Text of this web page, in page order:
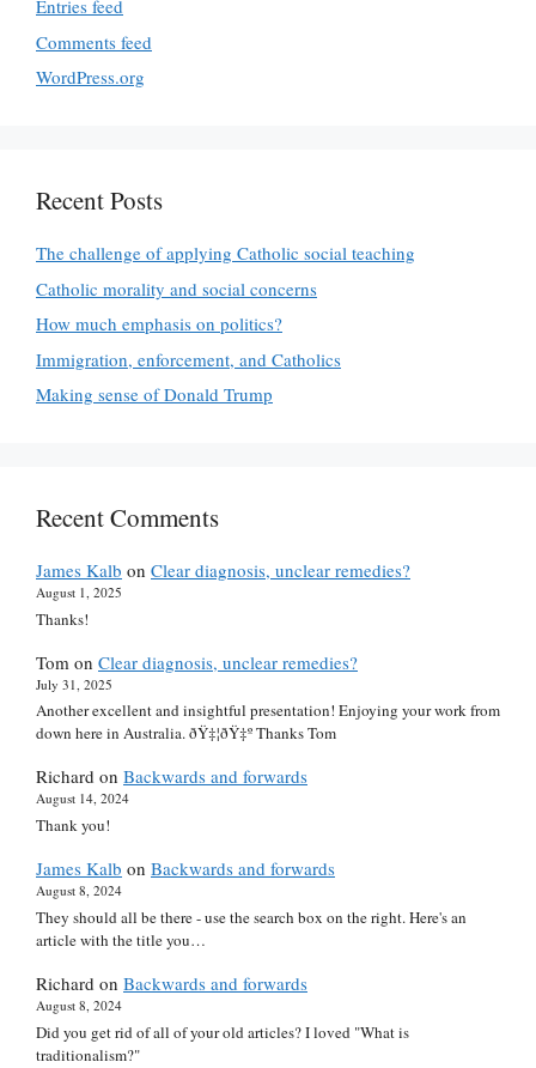
Entries feed
Comments feed
WordPress.org
Recent Posts
The challenge of applying Catholic social teaching
Catholic morality and social concerns
How much emphasis on politics?
Immigration, enforcement, and Catholics
Making sense of Donald Trump
Recent Comments
James Kalb on Clear diagnosis, unclear remedies?
August 1, 2025
Thanks!
Tom on Clear diagnosis, unclear remedies?
July 31, 2025
Another excellent and insightful presentation! Enjoying your work from
down here in Australia. ðŸ‡¦ðŸ‡º Thanks Tom
Richard on Backwards and forwards
August 14, 2024
Thank you!
James Kalb on Backwards and forwards
August 8, 2024
They should all be there - use the search box on the right. Here's an
article with the title you…
Richard on Backwards and forwards
August 8, 2024
Did you get rid of all of your old articles? I loved "What is
traditionalism?"